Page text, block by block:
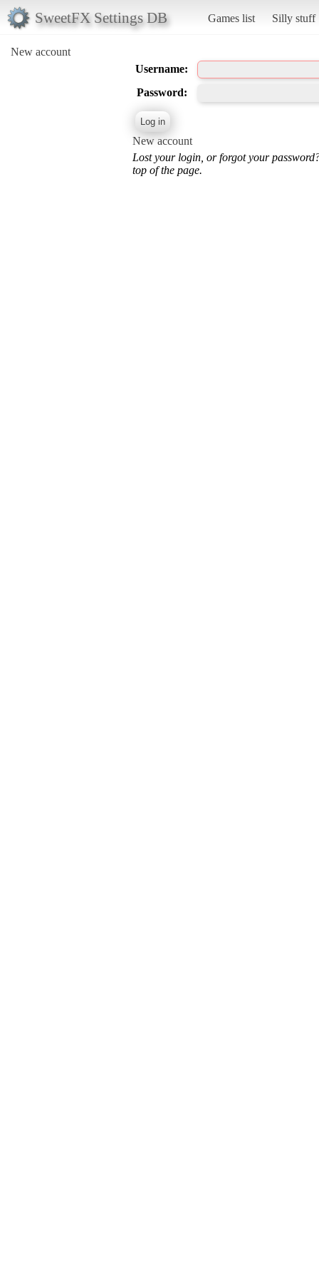
SweetFX Settings DB Games list Silly stuff
New account
Username:
Password:
New account
Lost your login, or forgot your
top of the page.